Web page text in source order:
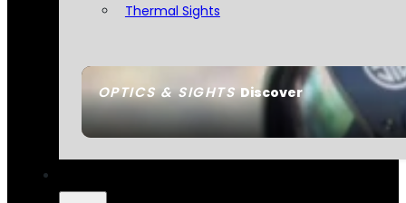
OPTICS & SIGHTSDiscover
Thermal Sights